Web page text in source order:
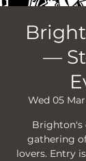
—
Wed 05 Mar
Brighton's
gathering
lovers. Entry